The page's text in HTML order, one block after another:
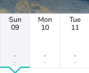
Sun
09
-
-
Mon
10
-
-
Tue
11
-
-